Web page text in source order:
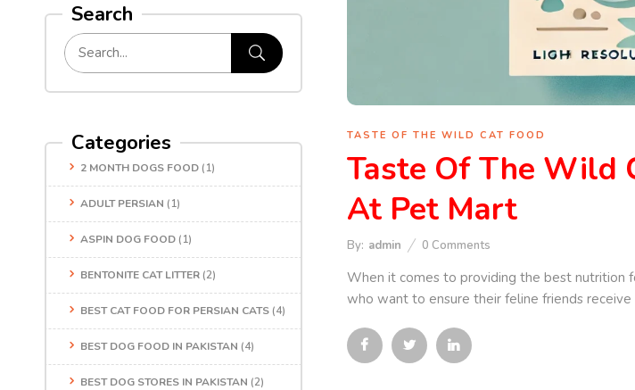
Search
Categories
2 MONTH DOGS FOOD (1)
ADULT PERSIAN (1)
ASPIN DOG FOOD (1)
BENTONITE CAT LITTER (2)
BEST CAT FOOD FOR PERSIAN CATS (4)
BEST DOG FOOD IN PAKISTAN (4)
BEST DOG STORES IN PAKISTAN (2)
TASTE OF THE WILD CAT FOOD
Taste Of The Wild
At Pet Mart
By: admin 0 Comments
When it comes to providing the best nutrition
who want to ensure their feline friends